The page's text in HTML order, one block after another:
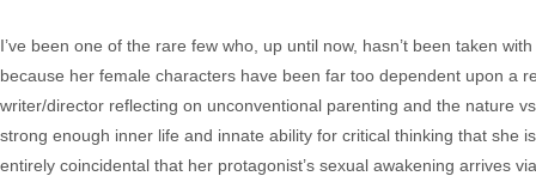
I’ve been one of the rare few who, up until now, hasn’t been taken
because her female characters have been far too dependent upon a
writer/director reflecting on unconventional parenting and the nature
strong enough inner life and innate ability for critical thinking that she
entirely coincidental that her protagonist’s sexual awakening arrives